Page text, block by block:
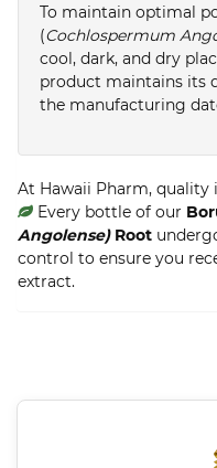
To maintain optimal
(Cochlospermum
cool, dark, and dry
product maintains its
the manufacturing
At Hawaii Pharm, quality
Every bottle of our
Angolense)Root
control to ensure you
extract.